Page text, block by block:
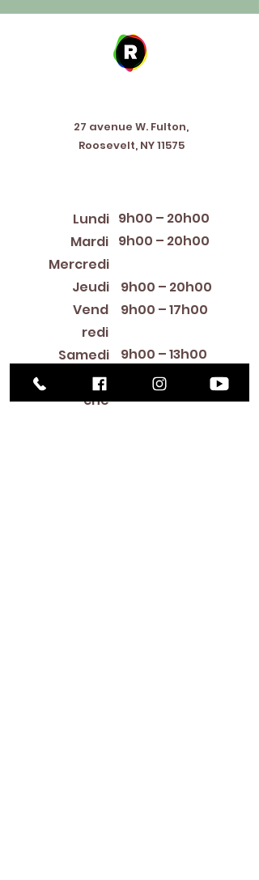
27 avenue W. Fulton,
Roosevelt, NY 11575
Lundi
Mardi
Mercredi
Jeudi
Vend
redi
Samedi
Diman
che
9h00 – 20h00
9h00 – 20h00
9h00 – 20h00
9h00 – 13h00
9h00 – 17h00
Fermé